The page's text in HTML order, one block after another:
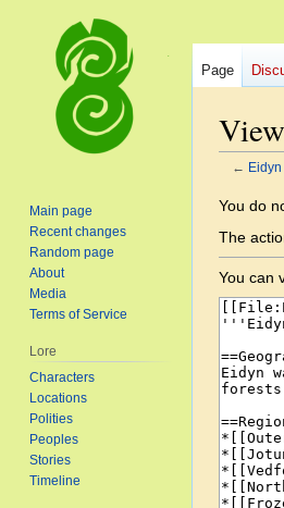
← Eidyn
Jump
to
Jump
to
You do
The
You can
Page
Main page
Recent changes
Random page
About
Media
Terms of Service
Lore
Characters
Locations
Polities
Peoples
Stories
Timeline